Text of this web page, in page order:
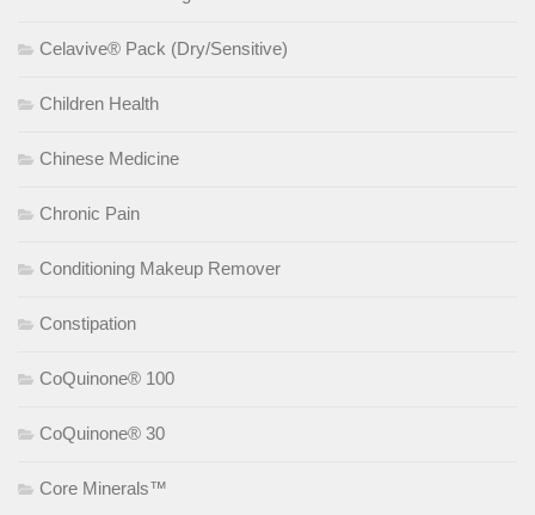
Celavive® Pack (Dry/Sensitive)
Children Health
Chinese Medicine
Chronic Pain
Conditioning Makeup Remover
Constipation
CoQuinone® 100
CoQuinone® 30
Core Minerals™